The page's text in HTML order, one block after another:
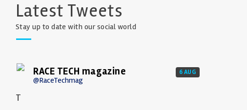
Latest Tweets
Stay up to date with our social world
RACE TECH magazine
@RaceTechmag
6 AUG
T